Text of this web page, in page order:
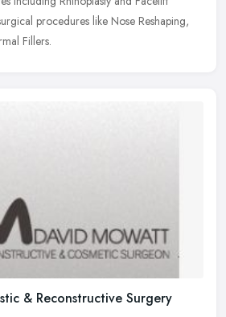
procedures like Nose Reshaping,
Fillers.
& Reconstructive Surgery